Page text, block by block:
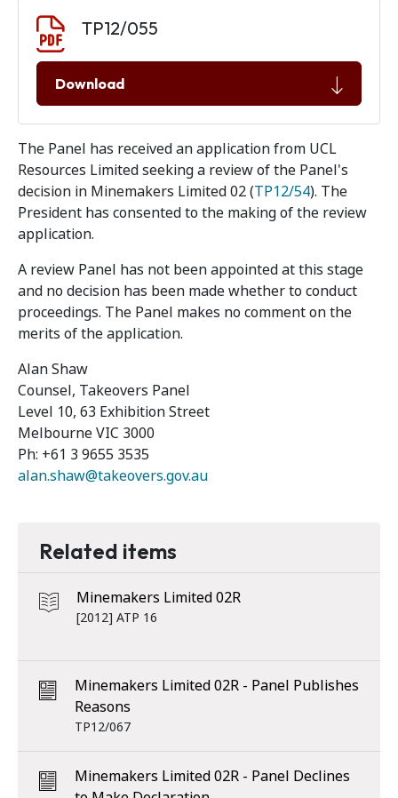
TP12/055
Download
The Panel has received an application from UCL
Resources Limited seeking a review of the Panel's
decision in Minemakers Limited 02 (TP12/54). The
President has consented to the making of the review
application.
A review Panel has not been appointed at this stage
and no decision has been made whether to conduct
proceedings. The Panel makes no comment on the
merits of the application.
Alan Shaw
Counsel, Takeovers Panel
Level 10, 63 Exhibition Street
Melbourne VIC 3000
Ph: +61 3 9655 3535
alan.shaw@takeovers.gov.au
Related items
Minemakers Limited 02R
[2012] ATP 16
Minemakers Limited 02R - Panel Publishes
Reasons
TP12/067
Minemakers Limited 02R - Panel Declines